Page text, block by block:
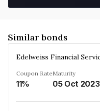
Similar bonds
Coupon Rate
11%
Maturity
05 Oct 2023